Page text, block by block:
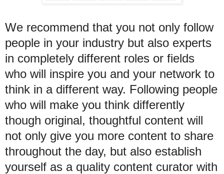
We recommend that you not only follow
people in your industry but also experts
in completely different roles or fields
who will inspire you and your network to
think in a different way. Following people
who will make you think differently
though original, thoughtful content will
not only give you more content to share
throughout the day, but also establish
yourself as a quality content curator with